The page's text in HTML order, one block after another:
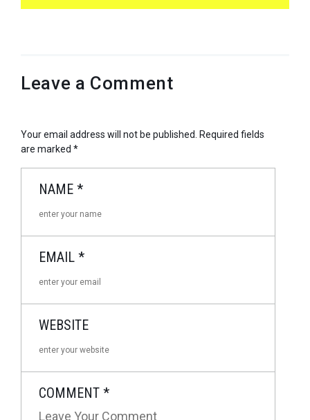
Leave a Comment
Your email address will not be published. Required fields
are marked *
NAME *
EMAIL *
WEBSITE
COMMENT *